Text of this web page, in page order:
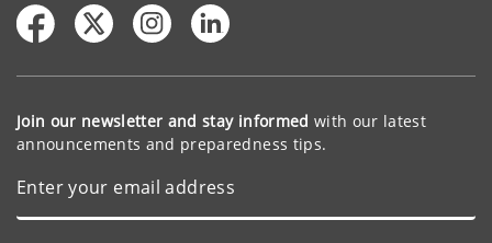
Join our newsletter and stay informed with our latest
announcements and preparedness tips.